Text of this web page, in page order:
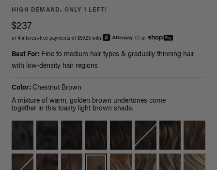
HIGH DEMAND, ONLY 1 LEFT!
$237
or 4 interest-free payments of $59.25 with ⓘ or
Best For: Fine to medium hair types & gradually thinning hair
with low-density hair regions
Color: Chestnut Brown
A mixture of warm, golden brown undertones come
together in this toasty light brown shade.